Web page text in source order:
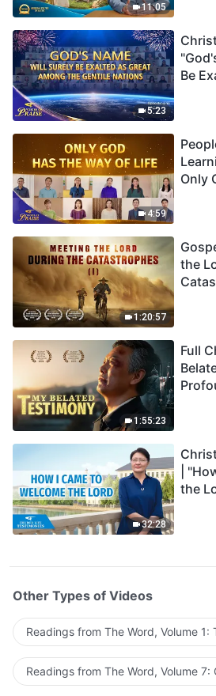
11:05
5:23
Be
4:59
Only
1:20:57
the
1:55:23
Full
32:28
|
the
Other Types of Videos
Readings from The Word, Volume
Readings from The Word, Volume